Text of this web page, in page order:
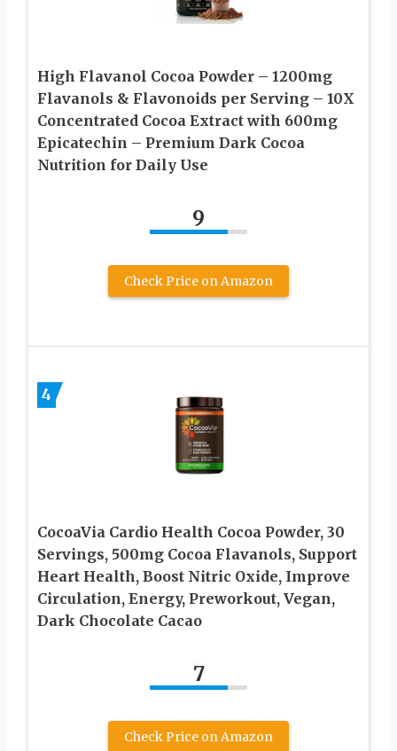
High Flavanol Cocoa Powder – 1200mg
Flavanols & Flavonoids per Serving – 10X
Concentrated Cocoa Extract with 600mg
Epicatechin – Premium Dark Cocoa
Nutrition for Daily Use
9
Check Price on Amazon
4
CocoaVia Cardio Health Cocoa Powder, 30
Servings, 500mg Cocoa Flavanols, Support
Heart Health, Boost Nitric Oxide, Improve
Circulation, Energy, Preworkout, Vegan,
Dark Chocolate Cacao
7
Check Price on Amazon